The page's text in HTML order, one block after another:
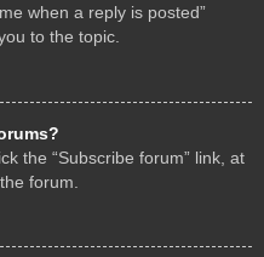
when a reply is posted”
to the topic.
the “Subscribe forum” link, at
forum.